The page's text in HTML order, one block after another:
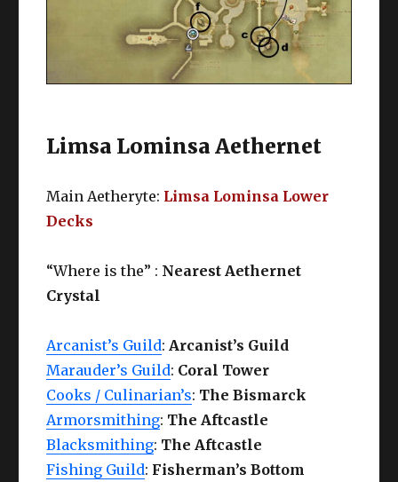
Limsa Lominsa Aethernet
Main Aetheryte: Limsa Lominsa Lower
Decks
“Where is the” : Nearest Aethernet
Crystal
Arcanist’s Guild: Arcanist’s Guild
Marauder’s Guild: Coral Tower
Cooks / Culinarian’s: The Bismarck
Armorsmithing: The Aftcastle
Blacksmithing: The Aftcastle
Fishing Guild: Fisherman’s Bottom